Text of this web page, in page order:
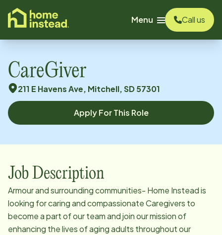
content
Menu
Call us
CareGiver
211 E Havens Ave, Mitchell, SD 57301
Apply For This Role
Job Description
Armour and surrounding communities- Home Instead is
looking for caring and compassionate Caregivers to
become a part of our team and join our mission of
enhancing the lives of aging adults throughout our